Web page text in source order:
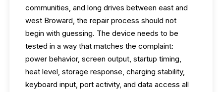
communities, and long drives between east and
west Broward, the repair process should not
begin with guessing. The device needs to be
tested in a way that matches the complaint:
power behavior, screen output, startup timing,
heat level, storage response, charging stability,
keyboard input, port activity, and data access all